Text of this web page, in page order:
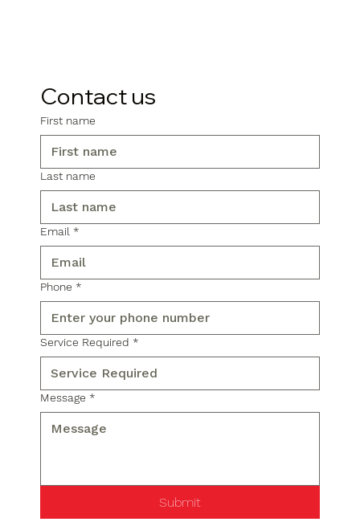
Contact us
First name
Last name
Email *
Phone *
Service Required *
Message *
Submit